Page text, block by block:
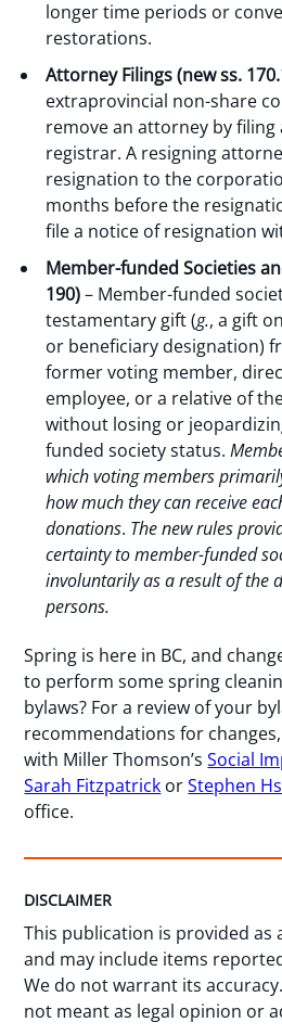
longer time periods or
restorations.
Attorney Filings (new ss.
extraprovincial non-share
remove an attorney by
registrar. A resigning
resignation to the
months before the
file a notice of resignation
Member-funded Societies
190)– Member-funded
testamentary gift (g., a gift
or beneficiary designation)
former voting member,
employee, or a relative of
without losing or
funded society status.
which voting members
how much they can receive
donations. The new rules
certainty to member-funded
involuntarily as a result of the
persons.
Spring is here in BC, and
to perform some spring
bylaws? For a review of your
recommendations for
with Miller Thomson’sSocial
Sarah Fitzpatrick orStephen
office.
DISCLAIMER
This publication is provided
and may include items
We do not warrant its
not meant as legal opinion or